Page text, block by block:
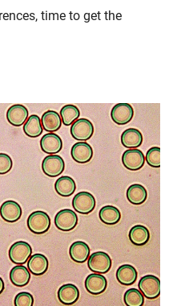
time to get the